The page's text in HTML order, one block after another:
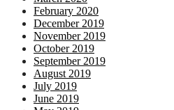
February 2020
December 2019
November 2019
October 2019
September 2019
August 2019
July 2019
June 2019